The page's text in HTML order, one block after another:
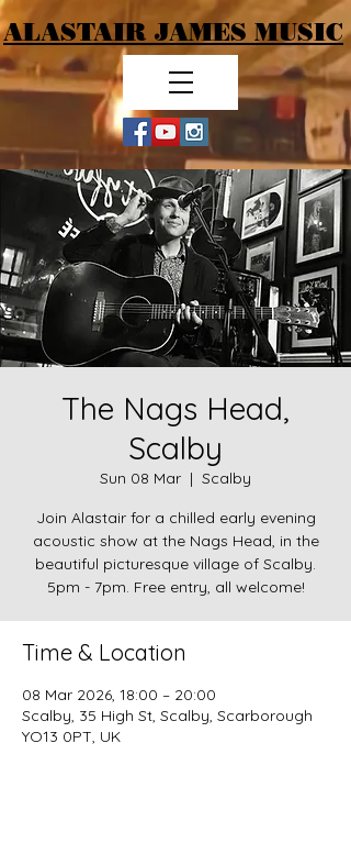
ALASTAIR JAMES MUSIC
The Nags Head,
Scalby
Sun 08 Mar
  |
Scalby
Join Alastair for a chilled early evening
acoustic show at the Nags Head, in the
beautiful picturesque village of Scalby.
5pm - 7pm. Free entry, all welcome!
Time & Location
08 Mar 2026, 18:00 – 20:00
Scalby, 35 High St, Scalby, Scarborough
YO13 0PT, UK